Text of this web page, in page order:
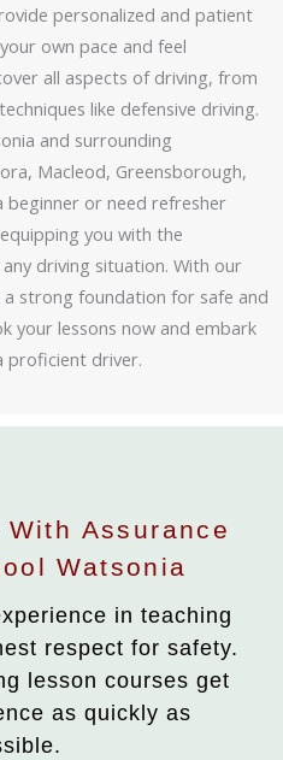
personalized and patient
own pace and feel
all aspects of driving, from
like defensive driving.
and surrounding
Macleod, Greensborough,
beginner or need refresher
you with the
driving situation. With our
a strong foundation for safe and
your lessons now and embark
proficient driver.
Assurance
Watsonia
in teaching
respect for safety.
lesson courses get
as quickly as